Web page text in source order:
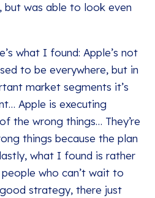
but was able to look even
what I found: Apple’s not
to be everywhere, but in
market segments it’s
Apple is executing
the wrong things… They’re
things because the plan
what I found is rather
who can’t wait to
strategy, there just